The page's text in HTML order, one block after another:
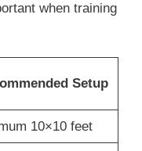
when training
Setup
10×10 feet